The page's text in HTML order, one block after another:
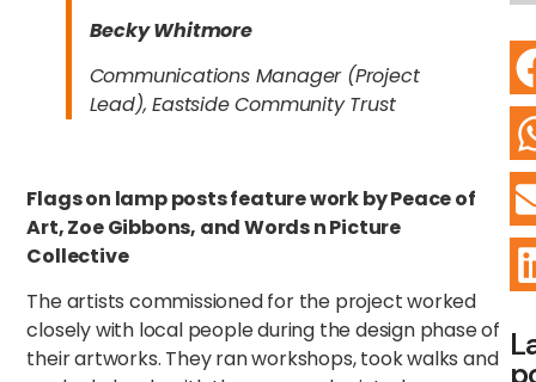
Becky Whitmore
Communications Manager (Project
Lead), Eastside Community Trust
Flags on lamp posts feature work by Peace of
Art, Zoe Gibbons, and Words n Picture
Collective
The artists commissioned for the project worked
closely with local people during the design phase of
their artworks. They ran workshops, took walks and